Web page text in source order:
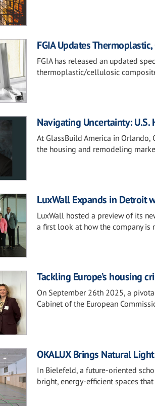
FGIA Updates
FGIA has released an updated
thermoplastic/cellulosic
Navigating Uncertainty:
At GlassBuild America in Orlando,
the housing and remodeling
LuxWall Expands in Detroit
LuxWall hosted a preview of its
a first look at how the company is
Tackling Europe’s housing
On September 26th 2025, a
Cabinet of the European
OKALUX Brings Natural
In Bielefeld, a future-oriented
bright, energy-efficient spaces